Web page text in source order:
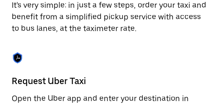
select
a
date.
Press
escape
button
close
the
calendar.
It's very simple: in just a few steps, order your taxi and
benefit from a simplified pickup service with access
to bus lanes, at the taximeter rate.
Request Uber Taxi
Open the Uber app and enter your destination in